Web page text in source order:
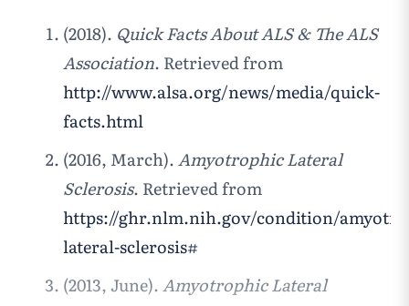
(2018). Quick Facts About ALS & The ALS
Association. Retrieved from
http://www.alsa.org/news/media/quick-
facts.html
(2016, March).Amyotrophic Lateral
Sclerosis. Retrieved from
https://ghr.nlm.nih.gov/condition/
lateral-sclerosis#
(2013, June).Amyotrophic Lateral